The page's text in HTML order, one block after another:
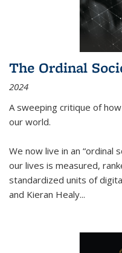
The Ordinal
2024
A sweeping critique of
our world.
We now live in an “ordinal
our lives is measured,
standardized units of
and Kieran Healy...